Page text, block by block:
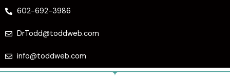
Skip
content
602-692-3986
DrTodd@toddweb.com
info@toddweb.com